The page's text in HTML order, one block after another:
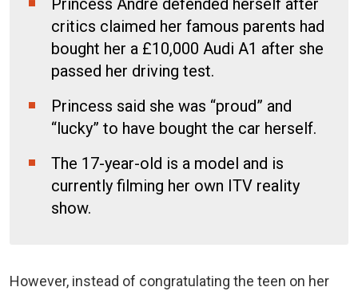
Princess Andre defended herself after
critics claimed her famous parents had
bought her a £10,000 Audi A1 after she
passed her driving test.
Princess said she was “proud” and
“lucky” to have bought the car herself.
The 17-year-old is a model and is
currently filming her own ITV reality
show.
However, instead of congratulating the teen on her